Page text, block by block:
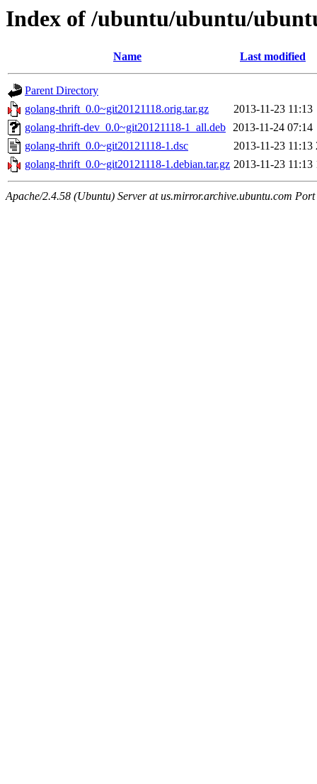
Index of /ubuntu/ubuntu/
Name Last modified
Parent Directory
golang-thrift_0.0~git20121118.orig.tar.gz
2013-11-23 11:13
golang-thrift-dev_0.0~git20121118-1_all.deb 2013-11-24 07:14
golang-thrift_0.0~git20121118-1.dsc
2013-11-23 11:13
golang-thrift_0.0~git20121118-1.debian.tar.gz 2013-11-23 11:13
Apache/2.4.58 (Ubuntu) Server at us.mirror.archive.ubuntu.com Port